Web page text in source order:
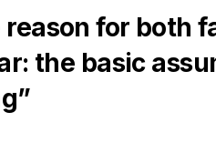
reason for both
the basic